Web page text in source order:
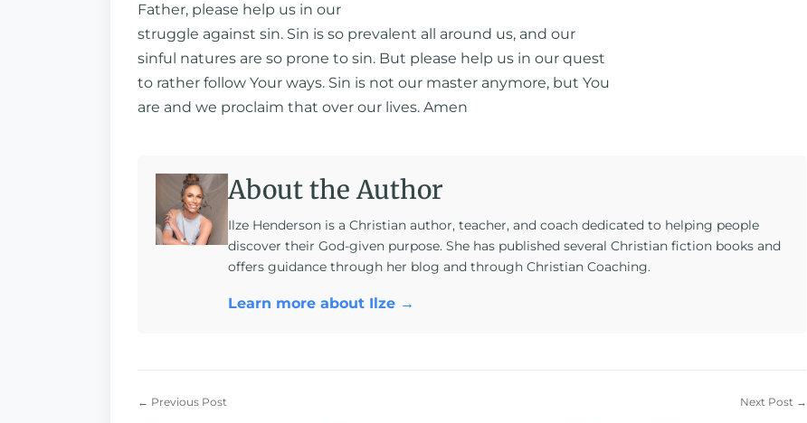
Father, please help us in our
struggle against sin. Sin is so prevalent all around us, and our
sinful natures are so prone to sin. But please help us in our quest
to rather follow Your ways. Sin is not our master anymore, but You
are and we proclaim that over our lives. Amen
About the Author
Ilze Henderson is a Christian author, teacher, and coach dedicated to helping people
discover their God-given purpose. She has published several Christian fiction books and
offers guidance through her blog and through Christian Coaching.
Learn more about Ilze →
← Previous Post Next Post →